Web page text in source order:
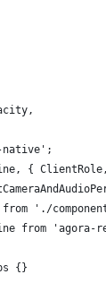
native';
{
'./
from
{}